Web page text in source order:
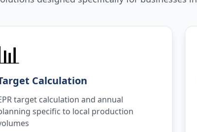
📊
Calculation
target calculation and annual
specific to local production